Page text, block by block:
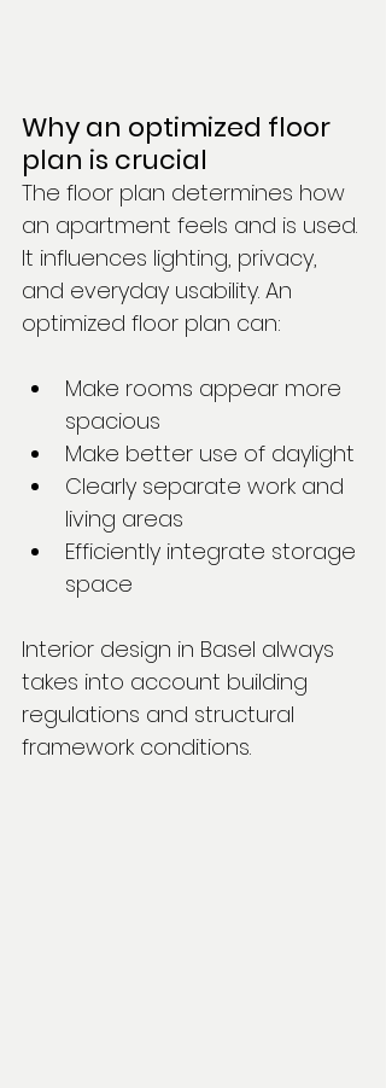
Why an optimized floor
plan is crucial
The floor plan determines how
an apartment feels and is used.
It influences lighting, privacy,
and everyday usability. An
optimized floor plan can:
Make rooms appear more
spacious
Make better use of daylight
Clearly separate work and
living areas
Efficiently integrate storage
space
Interior design in Basel always
takes into account building
regulations and structural
framework conditions.